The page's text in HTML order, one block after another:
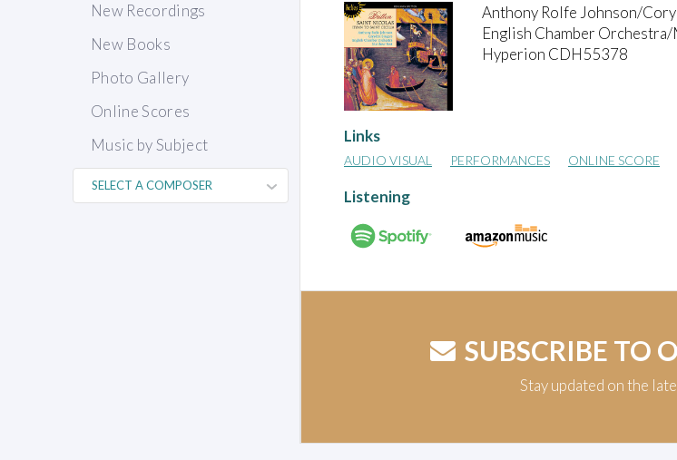
New Recordings
New Books
Photo Gallery
Online Scores
Music by Subject
Anthony Rolfe Johnson/
English Chamber
Hyperion CDH55378
Links
AUDIO VISUAL PERFORMANCES ONLINE SCORE
Listening
SUBSCRIBE TO
Stay updated on the